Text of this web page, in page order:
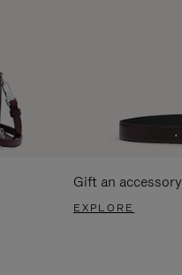
Gift an accessory
EXPLORE